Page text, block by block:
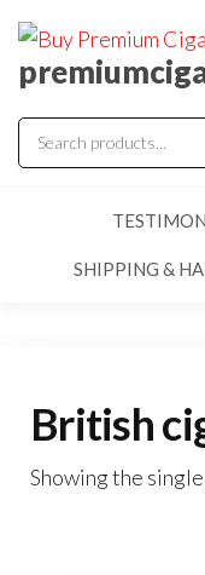
SHIPPING &
British
Showing the